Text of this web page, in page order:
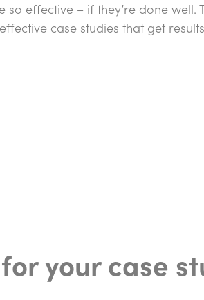
so effective – if they’re done well.
case studies that get
your case